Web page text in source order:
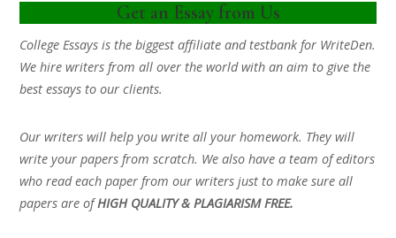
Get an Essay from Us
College Essays is the biggest affiliate and testbank for WriteDen.
We hire writers from all over the world with an aim to give the
best essays to our clients.
Our writers will help you write all your homework. They will
write your papers from scratch. We also have a team of editors
who read each paper from our writers just to make sure all
papers are ofHIGH QUALITY & PLAGIARISM FREE.